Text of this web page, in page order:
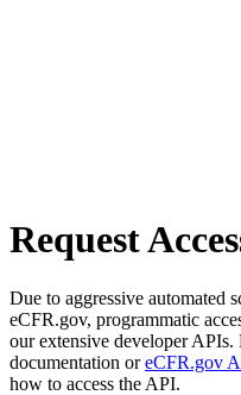
Request
Due to aggressive automated
eCFR.gov, programmatic
our extensive developer APIs.
documentation oreCFR.gov
how to access the API.